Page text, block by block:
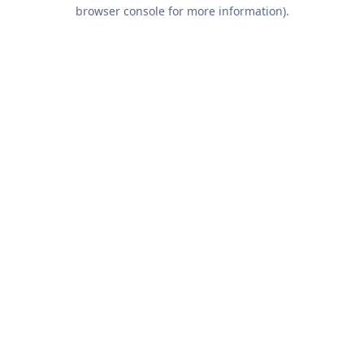
browser console for more information).